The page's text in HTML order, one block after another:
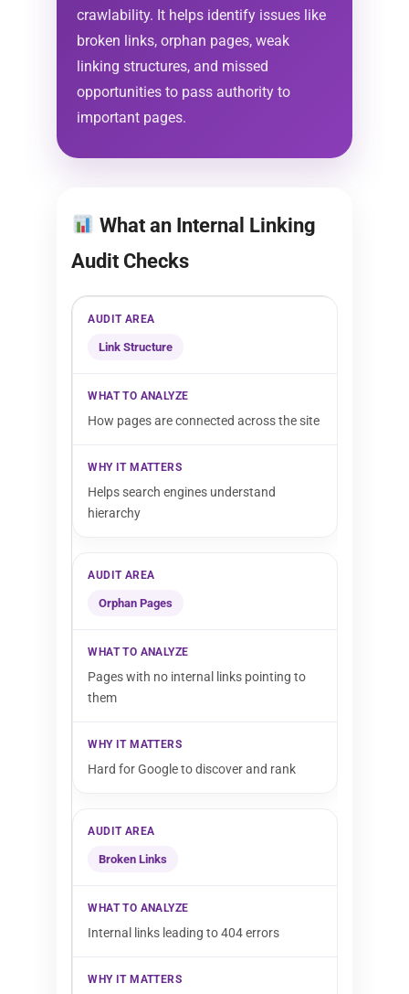
crawlability. It helps identify issues like
broken links, orphan pages, weak
linking structures, and missed
opportunities to pass authority to
important pages.
What an Internal Linking
Audit Checks
Link Structure
How pages are connected across the site
Helps search engines understand
hierarchy
Orphan Pages
Pages with no internal links pointing to
them
Hard for Google to discover and rank
Broken Links
Internal links leading to 404 errors